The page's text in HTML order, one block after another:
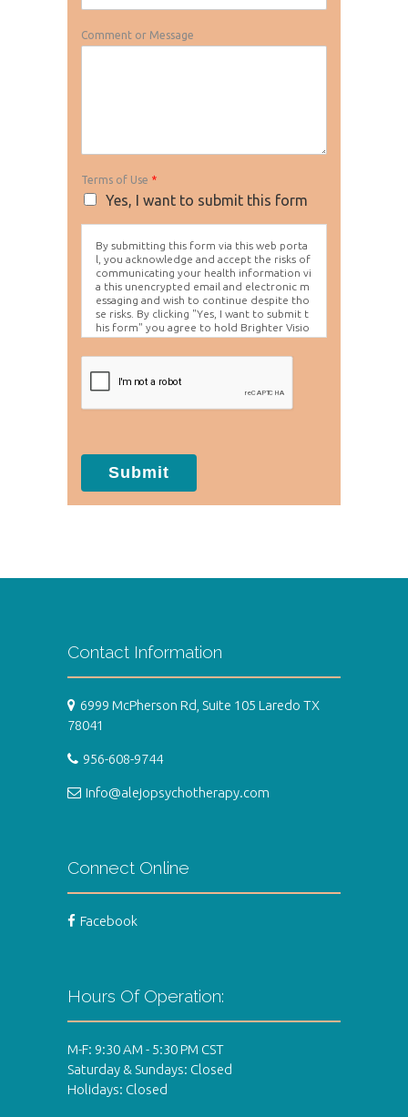
Comment or Message
Terms of Use *
Yes, I want to submit this form
By submitting this form via this web porta
l, you acknowledge and accept the risks of
communicating your health information vi
a this unencrypted email and electronic m
essaging and wish to continue despite tho
se risks. By clicking "Yes, I want to submit t
his form" you agree to hold Brighter Visio
n harmless for unauthorized use, disclosur
e, or access of your protected health info
Submit
Contact Information
6999 McPherson Rd, Suite 105 Laredo TX
78041
956-608-9744
Info@alejopsychotherapy.com
Connect Online
Facebook
Hours Of Operation:
M-F: 9:30 AM - 5:30 PM CST
Saturday & Sundays: Closed
Holidays: Closed